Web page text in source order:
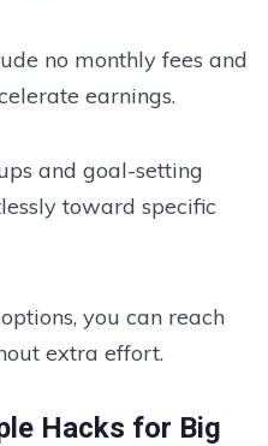
no monthly fees and
earnings.
and goal-setting
toward specific
you can reach
extra effort.
Hacks for Big